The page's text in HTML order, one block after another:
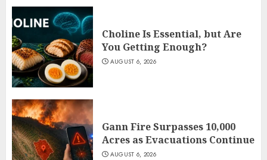
Choline Is Essential, but Are
You Getting Enough?
AUGUST 6, 2026
Gann Fire Surpasses 10,000
Acres as Evacuations Continue
AUGUST 6, 2026